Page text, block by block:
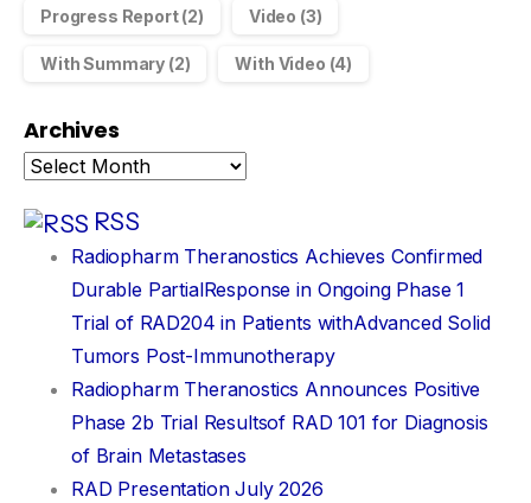
Progress Report(2) Video (3)
With Summary (2) With Video (4)
Archives
RSS
Radiopharm Theranostics Achieves Confirmed
Durable PartialResponse in Ongoing Phase 1
Trial of RAD204 in Patients withAdvanced Solid
Tumors Post-Immunotherapy
Radiopharm Theranostics Announces Positive
Phase 2b Trial Resultsof RAD 101 for Diagnosis
of Brain Metastases
RAD Presentation July 2026